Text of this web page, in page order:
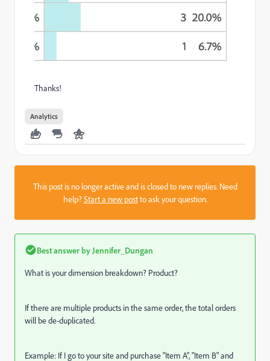
Thanks!
Analytics
This post is no longer active and is closed to new replies. Need
help?Start a new postto ask your question.
Best answer by Jennifer_Dungan
What is your dimension breakdown? Product?
If there are multiple products in the same order, the total orders
will be de-duplicated.
Example: If I go to your site and purchase "Item A", "Item B" and